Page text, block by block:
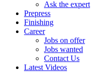
Ask the expert
Prepress
Finishing
Career
Jobs on offer
Jobs wanted
Contact Us
Latest Videos